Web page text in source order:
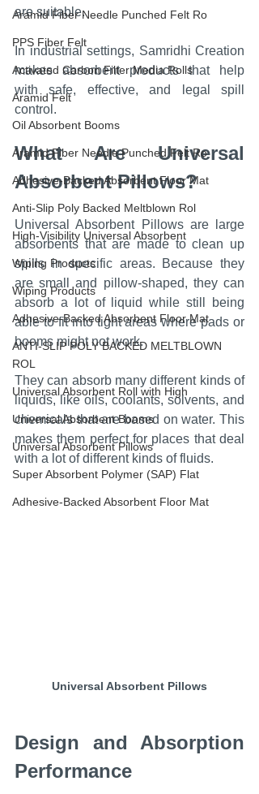
Aramid Fiber Needle Punched Felt Ro
PPS Fiber Felt
Activated Carbon Filter Media Rolls
Aramid Felt
Oil Absorbent Booms
Aramid Fiber Needle Punched Felt Ro
Adhesive-Backed Absorbent Floor Mat
Anti-Slip Poly Backed Meltblown Rol
High-Visibility Universal Absorbent
Wiping Products
Wiping Products
Adhesive-Backed Absorbent Floor Mat
ANTI-SLIP POLY BACKED MELTBLOWN
ROL
Universal Absorbent Roll with High
Universal Absorbent Booms
Universal Absorbent Pillows
Super Absorbent Polymer (SAP) Flat
Adhesive-Backed Absorbent Floor Mat
are suitable.
In industrial settings, Samridhi Creation
makes absorbent products that help
with safe, effective, and legal spill
control.
What Are Universal
Absorbent Pillows?
Universal Absorbent Pillows are large
absorbents that are made to clean up
spills in specific areas. Because they
are small and pillow-shaped, they can
absorb a lot of liquid while still being
able to fit into tight areas where pads or
booms might not work.
They can absorb many different kinds of
liquids, like oils, coolants, solvents, and
chemicals that are based on water. This
makes them perfect for places that deal
with a lot of different kinds of fluids.
Universal Absorbent Pillows
Design and Absorption
Performance